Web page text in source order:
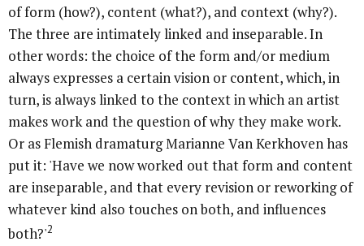
of form (how?), content (what?), and context (why?).
The three are intimately linked and inseparable. In
other words: the choice of the form and/or medium
always expresses a certain vision or content, which, in
turn, is always linked to the context in which an artist
makes work and the question of why they make work.
Or as Flemish dramaturg Marianne Van Kerkhoven has
put it: 'Have we now worked out that form and content
are inseparable, and that every revision or reworking of
whatever kind also touches on both, and influences
both?'2